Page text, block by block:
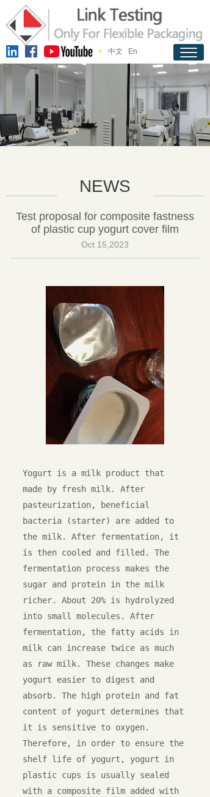
中文 En
NEWS
Test proposal for composite fastness
of plastic cup yogurt cover film
Oct 15,2023
Yogurt is a milk product that
made by fresh milk. After
pasteurization, beneficial
bacteria (starter) are added to
the milk. After fermentation, it
is then cooled and filled. The
fermentation process makes the
sugar and protein in the milk
richer. About 20% is hydrolyzed
into small molecules. After
fermentation, the fatty acids in
milk can increase twice as much
as raw milk. These changes make
yogurt easier to digest and
absorb. The high protein and fat
content of yogurt determines that
it is sensitive to oxygen.
Therefore, in order to ensure the
shelf life of yogurt, yogurt in
plastic cups is usually sealed
with a composite film added with